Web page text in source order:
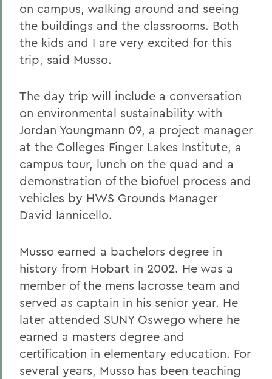
on campus, walking around and seeing
the buildings and the classrooms. Both
the kids and I are very excited for this
trip, said Musso.
The day trip will include a conversation
on environmental sustainability with
Jordan Youngmann 09, a project manager
at the Colleges Finger Lakes Institute, a
campus tour, lunch on the quad and a
demonstration of the biofuel process and
vehicles by HWS Grounds Manager
David Iannicello.
Musso earned a bachelors degree in
history from Hobart in 2002. He was a
member of the mens lacrosse team and
served as captain in his senior year. He
later attended SUNY Oswego where he
earned a masters degree and
certification in elementary education. For
several years, Musso has been teaching